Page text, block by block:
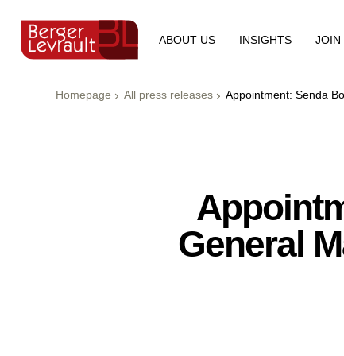
ABOUT US INSIGHTS JOIN
Homepage All press releases Appointment: Senda
General